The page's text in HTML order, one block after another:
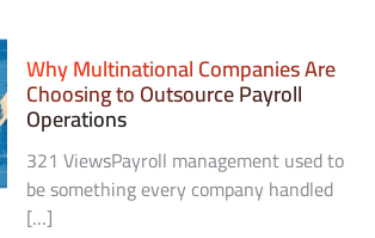
Why Multinational Companies Are
Choosing to Outsource Payroll
Operations
321 ViewsPayroll management used to
be something every company handled
[…]